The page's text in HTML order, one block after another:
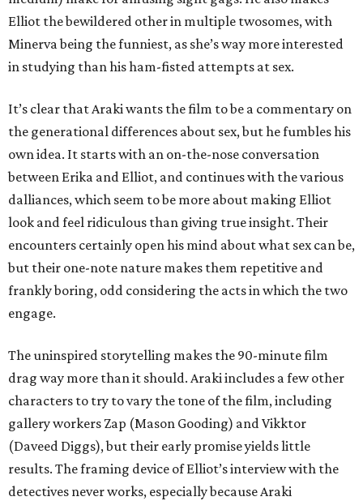
Elliot the bewildered other in multiple twosomes, with
Minerva being the funniest, as she’s way more interested
in studying than his ham-fisted attempts at sex.
It’s clear that Araki wants the film to be a commentary on
the generational differences about sex, but he fumbles his
own idea. It starts with an on-the-nose conversation
between Erika and Elliot, and continues with the various
dalliances, which seem to be more about making Elliot
look and feel ridiculous than giving true insight. Their
encounters certainly open his mind about what sex can be,
but their one-note nature makes them repetitive and
frankly boring, odd considering the acts in which the two
engage.
The uninspired storytelling makes the 90-minute film
drag way more than it should. Araki includes a few other
characters to try to vary the tone of the film, including
gallery workers Zap (Mason Gooding) and Vikktor
(Daveed Diggs), but their early promise yields little
results. The framing device of Elliot’s interview with the
detectives never works, especially because Araki